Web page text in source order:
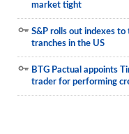
market tight
S&P rolls out indexes
tranches in the US
BTG Pactual appoints
trader for performing